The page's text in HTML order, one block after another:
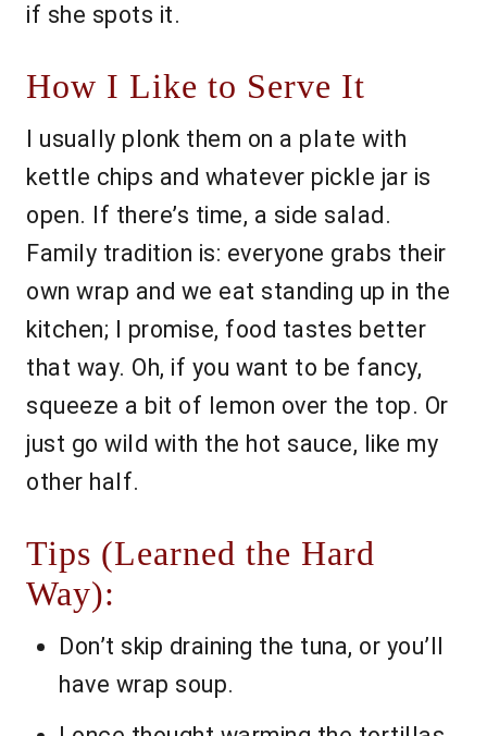
if she spots it.
How I Like to Serve It
I usually plonk them on a plate with
kettle chips and whatever pickle jar is
open. If there’s time, a side salad.
Family tradition is: everyone grabs their
own wrap and we eat standing up in the
kitchen; I promise, food tastes better
that way. Oh, if you want to be fancy,
squeeze a bit of lemon over the top. Or
just go wild with the hot sauce, like my
other half.
Tips (Learned the Hard
Way):
Don’t skip draining the tuna, or you’ll
have wrap soup.